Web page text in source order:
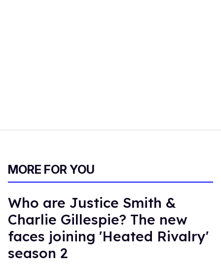
MORE FOR YOU
Who are Justice Smith &
Charlie Gillespie? The new
faces joining 'Heated Rivalry'
season 2